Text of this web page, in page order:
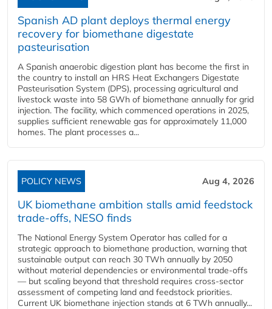
Spanish AD plant deploys thermal energy
recovery for biomethane digestate
pasteurisation
A Spanish anaerobic digestion plant has become the first in
the country to install an HRS Heat Exchangers Digestate
Pasteurisation System (DPS), processing agricultural and
livestock waste into 58 GWh of biomethane annually for grid
injection. The facility, which commenced operations in 2025,
supplies sufficient renewable gas for approximately 11,000
homes. The plant processes a...
POLICY NEWS Aug 4, 2026
UK biomethane ambition stalls amid feedstock
trade-offs, NESO finds
The National Energy System Operator has called for a
strategic approach to biomethane production, warning that
sustainable output can reach 30 TWh annually by 2050
without material dependencies or environmental trade-offs
— but scaling beyond that threshold requires cross-sector
assessment of competing land and feedstock priorities.
Current UK biomethane injection stands at 6 TWh annually...